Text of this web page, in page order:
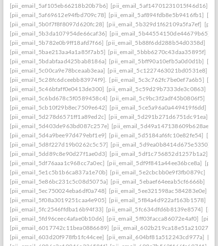
[pii_email_5af105eb66218b20b7b6]
[pii_email_5af14701231015f46d16]
[pii_email_5af69612e94fbd709c78]
[pii_email_5af894fdb8e5b9416fb1]
[pii_email_5b0f7f8f8097d620fc28]
[pii_email_5b329d1f62109a5fa7ef]
[pii_email_5b3da107954de66caf36]
[pii_email_5b44554150de44679b65]
[pii_email_5b782e0b9ff18afd7f66]
[pii_email_5b88f6dd288b54d0358d]
[pii_email_5bae213aa4a1a85f7ab5]
[pii_email_5bbb6270c43daa35895f]
[pii_email_5bdabfaad425bab8186a]
[pii_email_5bff90a10efb5a0d0d1b]
[pii_email_5c00ca9e78bceaab3eaa]
[pii_email_5c1227463021bd0531e8]
[pii_email_5c28fc6dceebb83974f9].
[pii_email_5c3c762fc7be0ef7a6b5]
[pii_email_5c46bfaff0e0413de300]
[pii_email_5c59d29b7333de3c0863]
[pii_email_5c6bd678c5f0589458c4]
[pii_email_5c9bc3f2adf45b0806f5]
[pii_email_5cb10f29b8ec7509e642]
[pii_email_5ce5a96a0a449419f6dd]
[pii_email_5d278d6571ff1a89ed2c]
[pii_email_5d291b271d6751dc91ea]
[pii_email_5d403de963bd087c257e]
[pii_email_5d49a147138609b628ae]
[pii_email_5d4a9bee97d479ebf1e9]
[pii_email_5d5184af6fc10e82fe54]
[pii_email_5d8f227d19b0262c5c57]
[pii_email_5d9ea0b8414d675e5350]
[pii_email_5dd89c8e90d27f1ae0d3]
[pii_email_5df1c756852d1257b1a2]
[pii_email_5df76aaa1c968cc7a0ec]
[pii_email_5df9f841a44ee36bce8a]
[pii_email_5e1c5b1b6ca837a1e70b]
[pii_email_5e2cbcbb0e9f3fb0879c]
[pii_email_5e86bc231c5c08d5075a]
[pii_email_5ebaef64eeab5cf6666b]
[pii_email_5ec750024eba6df0a748]
[pii_email_5ee321598ac584283e0e]
[pii_email_5f08a3019251caa4e905]
[pii_email_5f84a4d922af163b1578]
[pii_email_5fc2546ffdba16b94f33]
[pii_email_5fc634dfd6b8139e8574]
[pii_email_5fd96ceec4afae0b10d6]
[pii_email_5ff03facca86072e4af0]
[pii_email_6017742c11bea0886689]
[pii_email_602b219ca18e51a21027]
[pii_email_603d20f978fb1fc44cee]
[pii_email_604bf81a512243cd977a]